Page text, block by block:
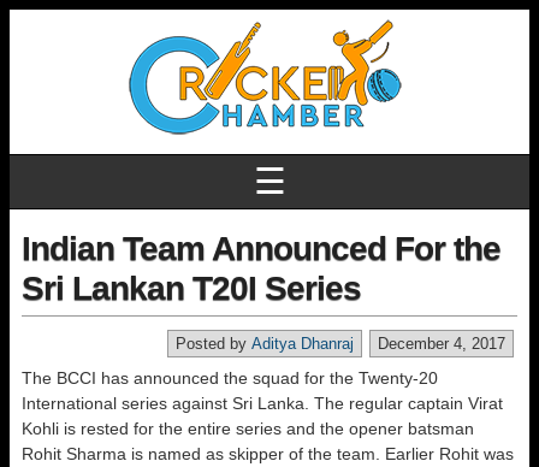
☰
Indian Team Announced For the
Sri Lankan T20I Series
December 4, 2017
Posted by Aditya Dhanraj
The BCCI has announced the squad for the Twenty-20
International series against Sri Lanka. The regular captain Virat
Kohli is rested for the entire series and the opener batsman
Rohit Sharma is named as skipper of the team. Earlier Rohit was